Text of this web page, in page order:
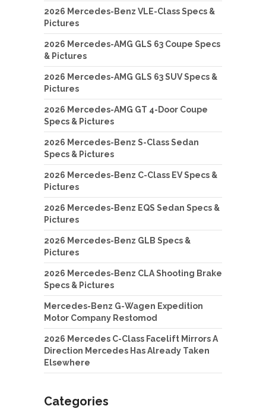
2026 Mercedes-Benz VLE-Class Specs &
Pictures
2026 Mercedes-AMG GLS 63 Coupe Specs
& Pictures
2026 Mercedes-AMG GLS 63 SUV Specs &
Pictures
2026 Mercedes-AMG GT 4-Door Coupe
Specs & Pictures
2026 Mercedes-Benz S-Class Sedan
Specs & Pictures
2026 Mercedes-Benz C-Class EV Specs &
Pictures
2026 Mercedes-Benz EQS Sedan Specs &
Pictures
2026 Mercedes-Benz GLB Specs &
Pictures
2026 Mercedes-Benz CLA Shooting Brake
Specs & Pictures
Mercedes-Benz G-Wagen Expedition
Motor Company Restomod
2026 Mercedes C-Class Facelift Mirrors A
Direction Mercedes Has Already Taken
Elsewhere
Categories